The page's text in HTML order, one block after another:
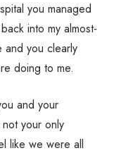
you managed
into my almost-
and you clearly
doing to me.
and your
your only
like we were all